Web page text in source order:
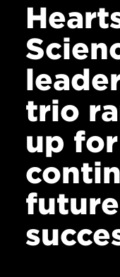
trio
up for
future